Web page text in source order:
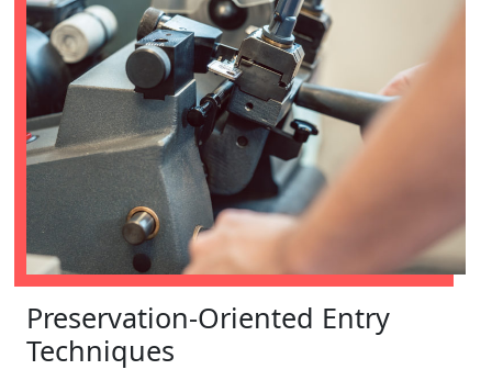
Preservation-Oriented Entry
Techniques